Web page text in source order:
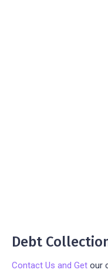
Debt
Contact Us and Get our